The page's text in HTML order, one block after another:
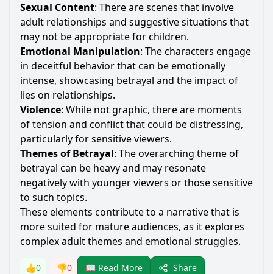
Sexual Content: There are scenes that involve
adult relationships and suggestive situations that
may not be appropriate for children.
Emotional Manipulation: The characters engage
in deceitful behavior that can be emotionally
intense, showcasing betrayal and the impact of
lies on relationships.
Violence: While not graphic, there are moments
of tension and conflict that could be distressing,
particularly for sensitive viewers.
Themes of Betrayal: The overarching theme of
betrayal can be heavy and may resonate
negatively with younger viewers or those sensitive
to such topics.
These elements contribute to a narrative that is
more suited for mature audiences, as it explores
complex adult themes and emotional struggles.
👍0 👎0 📖 Read More Share